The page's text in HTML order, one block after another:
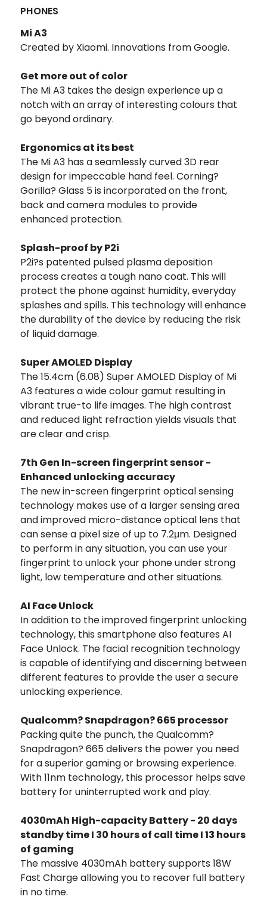
PHONES
Mi A3
Created by Xiaomi. Innovations from Google.
Get more out of color
The Mi A3 takes the design experience up a
notch with an array of interesting colours that
go beyond ordinary.
Ergonomics at its best
The Mi A3 has a seamlessly curved 3D rear
design for impeccable hand feel. Corning?
Gorilla? Glass 5 is incorporated on the front,
back and camera modules to provide
enhanced protection.
Splash-proof by P2i
P2i?s patented pulsed plasma deposition
process creates a tough nano coat. This will
protect the phone against humidity, everyday
splashes and spills. This technology will enhance
the durability of the device by reducing the risk
of liquid damage.
Super AMOLED Display
The 15.4cm (6.08) Super AMOLED Display of Mi
A3 features a wide colour gamut resulting in
vibrant true-to life images. The high contrast
and reduced light refraction yields visuals that
are clear and crisp.
7th Gen In-screen fingerprint sensor -
Enhanced unlocking accuracy
The new in-screen fingerprint optical sensing
technology makes use of a larger sensing area
and improved micro-distance optical lens that
can sense a pixel size of up to 7.2μm. Designed
to perform in any situation, you can use your
fingerprint to unlock your phone under strong
light, low temperature and other situations.
AI Face Unlock
In addition to the improved fingerprint unlocking
technology, this smartphone also features AI
Face Unlock. The facial recognition technology
is capable of identifying and discerning between
different features to provide the user a secure
unlocking experience.
Qualcomm? Snapdragon? 665 processor
Packing quite the punch, the Qualcomm?
Snapdragon? 665 delivers the power you need
for a superior gaming or browsing experience.
With 11nm technology, this processor helps save
battery for uninterrupted work and play.
4030mAh High-capacity Battery - 20 days
standby time I 30 hours of call time I 13 hours
of gaming
The massive 4030mAh battery supports 18W
Fast Charge allowing you to recover full battery
in no time.